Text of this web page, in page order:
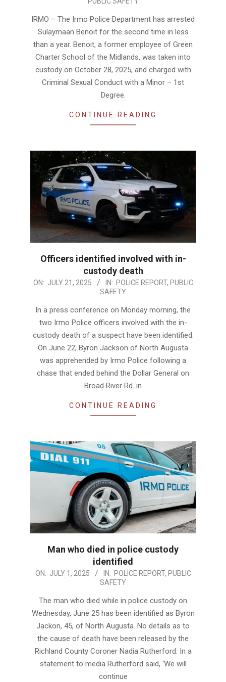
28
IRMO – The Irmo Police Department has arrested
Sulaymaan Benoit for the second time in less
than a year. Benoit, a former employee of Green
Charter School of the Midlands, was taken into
custody on October 28, 2025, and charged with
Criminal Sexual Conduct with a Minor – 1st
Degree.
CONTINUE READING
Officers identified involved with in-
custody death
2025-
21
ON: JULY 21, 2025 IN: POLICE REPORT, PUBLIC
SAFETY
In a press conference on Monday morning, the
two Irmo Police officers involved with the in-
custody death of a suspect have been identified.
On June 22, Byron Jackson of North Augusta
was apprehended by Irmo Police following a
chase that ended behind the Dollar General on
Broad River Rd. in
CONTINUE READING
Man who died in police custody
identified
2025-
ON: JULY 1, 2025 IN: POLICE REPORT, PUBLIC
SAFETY
The man who died while in police custody on
Wednesday, June 25 has been identified as Byron
Jackon, 45, of North Augusta. No details as to
the cause of death have been released by the
Richland County Coroner Nadia Rutherford. In a
statement to media Rutherford said, ‘We will
continue